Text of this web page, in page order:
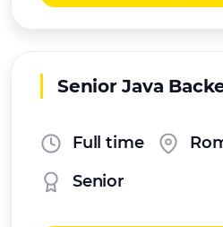
Senior Java
Full time
Senior